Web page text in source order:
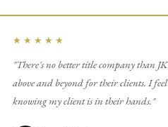
★★★★★
"There's no better title company than
above and beyond for their clients. I
knowing my client is in their hands."